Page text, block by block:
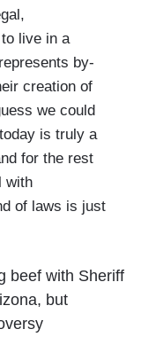
live in a
by-
creation of
we could
is truly a
for the rest
with
of laws is just
beef with Sheriff
but